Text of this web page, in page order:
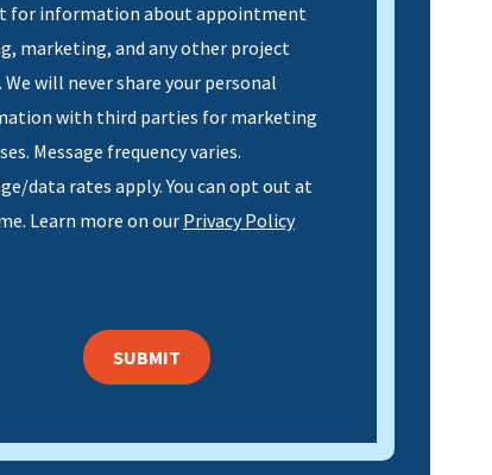
for information about appointment
marketing, and any other project
We will never share your personal
with third parties for marketing
Message frequency varies.
data rates apply. You can opt out at
Learn more on ourPrivacy Policy